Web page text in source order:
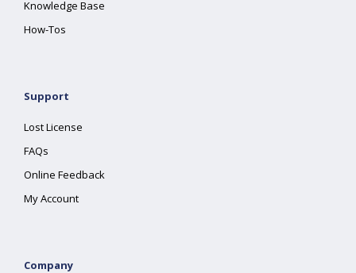
Knowledge Base
How-Tos
Support
Lost License
FAQs
Online Feedback
My Account
Company